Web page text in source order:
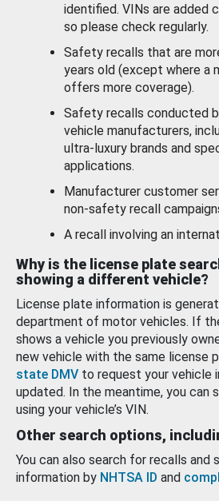
identified. VINs are added
so please check regularly.
Safety recalls that are
years old (except where a
offers more coverage).
Safety recalls conducted
vehicle manufacturers,
ultra-luxury brands and
applications.
Manufacturer customer
non-safety recall
A recall involving an
Why is the license plate
showing a different vehicle?
License plate information is
department of motor vehicles. If
shows a vehicle you previously
new vehicle with the same license
state DMV to request your vehicle
updated. In the meantime, you can
using your vehicle’s VIN.
Other search options,
You can also search for recalls and
information by NHTSA ID and